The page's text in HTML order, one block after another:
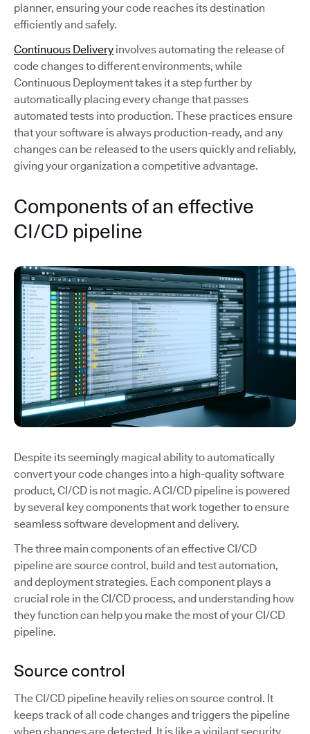
planner, ensuring your code reaches its destination
efficiently and safely.
Continuous Delivery involves automating the release of
code changes to different environments, while
Continuous Deployment takes it a step further by
automatically placing every change that passes
automated tests into production. These practices ensure
that your software is always production-ready, and any
changes can be released to the users quickly and reliably,
giving your organization a competitive advantage.
Components of an effective
CI/CD pipeline
Despite its seemingly magical ability to automatically
convert your code changes into a high-quality software
product, CI/CD is not magic. A CI/CD pipeline is powered
by several key components that work together to ensure
seamless software development and delivery.
The three main components of an effective CI/CD
pipeline are source control, build and test automation,
and deployment strategies. Each component plays a
crucial role in the CI/CD process, and understanding how
they function can help you make the most of your CI/CD
pipeline.
Source control
The CI/CD pipeline heavily relies on source control. It
keeps track of all code changes and triggers the pipeline